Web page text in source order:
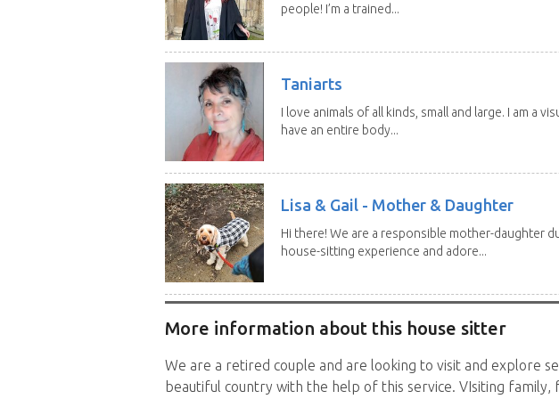
people! I’m a trained...
Taniarts
I love animals of all kinds, small and large. I am a
have an entire body...
Lisa & Gail - Mother & Daughter
Hi there! We are a responsible mother-daughter
house-sitting experience and adore...
More information about this house sitter
We are a retired couple and are looking to visit and explore
beautiful country with the help of this service. VIsiting family,